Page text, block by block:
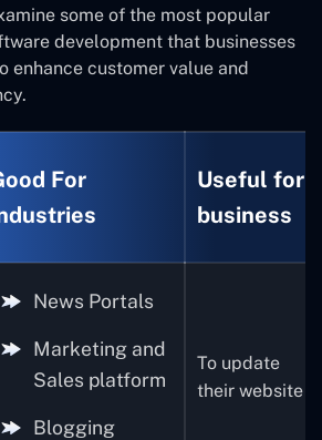
some of the most popular
development that businesses
enhance customer value and
For
Useful for
business
News Portals
Marketing and
Sales platform
Blogging
To update
their website